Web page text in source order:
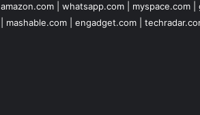
amazon.com| whatsapp.com| myspace.com|
mashable.com| engadget.com|